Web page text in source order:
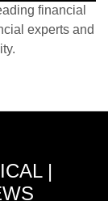
financial
experts and
|